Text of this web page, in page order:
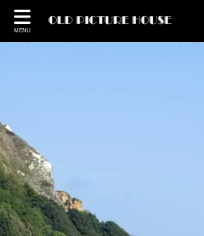
Back
FUNCTIONS
Venue
MENU